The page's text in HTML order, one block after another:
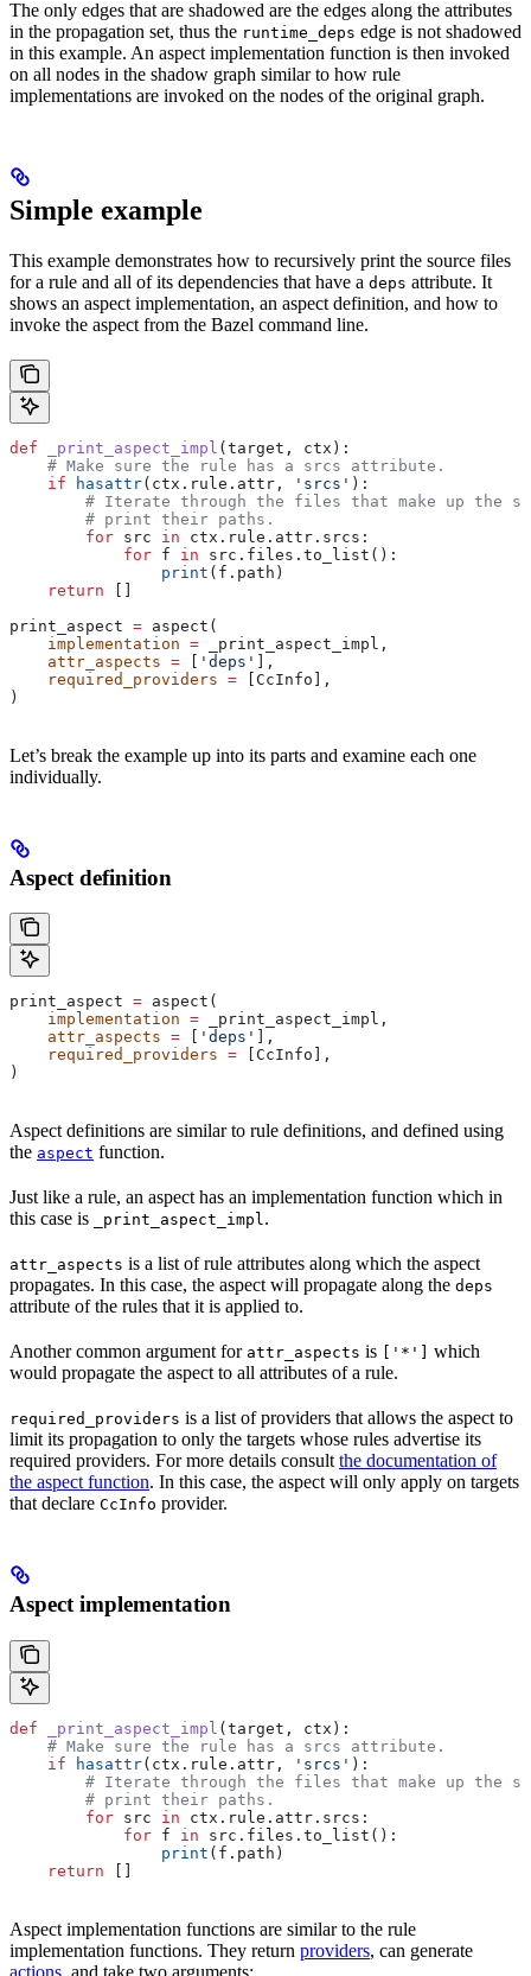
The only edges that are shadowed are the edges along the attributes
in the propagation set, thus the runtime_deps edge is not shadowed
in this example. An aspect implementation function is then invoked
on all nodes in the shadow graph similar to how rule
implementations are invoked on the nodes of the original graph.
Simple example
This example demonstrates how to recursively print the source files
for a rule and all of its dependencies that have a deps attribute. It
shows an aspect implementation, an aspect definition, and how to
invoke the aspect from the Bazel command line.
def _print_aspect_impl (target , ctx ):
    # Make sure the rule has a srcs attribute.
    if
hasattr(ctx.rule.attr, 'srcs' ):
# Iterate through the files that make up the
        # print their paths.
        for
src in ctx.rule.attr.srcs:
            for
f in src.files.to_list():
                print
(f.path)
    return
[]
print_aspect = aspect(
    implementation
= _print_aspect_impl,
    attr_aspects
= [ 'deps' ],
    required_providers
= [CcInfo],
)
Let’s break the example up into its parts and examine each one
individually.
Aspect definition
print_aspect = aspect(
    implementation
= _print_aspect_impl,
    attr_aspects
= 'deps'
],
    required_providers
= [CcInfo],
)
Aspect definitions are similar to rule definitions, and defined using
the aspect function.
Just like a rule, an aspect has an implementation function which in
this case is
_print_aspect_impl.
attr_aspects is a list of rule attributes along which the aspect
propagates. In this case, the aspect will propagate along the deps
attribute of the rules that it is applied to.
Another common argument for attr_aspects is ['*']
which
would propagate the aspect to all attributes of a rule.
required_providers is a list of providers that allows the aspect to
limit its propagation to only the targets whose rules advertise its
required providers. For more details consult the documentation of
the aspect function. In this case, the aspect will only apply on targets
that declare CcInfo provider.
Aspect implementation
def _print_aspect_impl ( target , ctx ):
    # Make sure the rule has a srcs attribute.
    if
hasattr(ctx.rule.attr, 'srcs' ):
# Iterate through the files that make up the
        # print their paths.
        for
src in ctx.rule.attr.srcs:
            for
f in src.files.to_list():
                print
(f.path)
    return
Aspect implementation functions are similar to the rule
implementation functions. They return providers, can generate
actions , and take two arguments: